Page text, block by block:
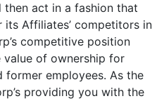
then act in a fashion that
its Affiliates’ competitors in
competitive position
value of ownership for
former employees. As the
providing you with the